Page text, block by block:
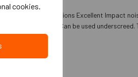
cookies.
sub floor imperfections Excellent Impact
in Music studios Can be used underscreed.